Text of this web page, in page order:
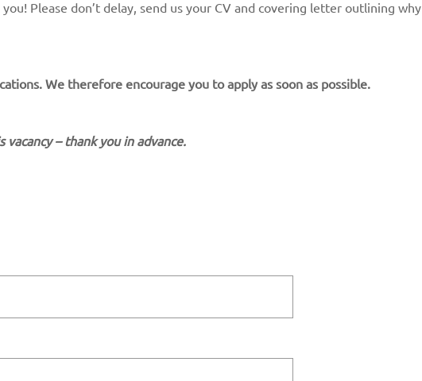
Please don’t delay, send us your CV and covering letter outlining why
We therefore encourage you to apply as soon as possible.
– thank you in advance.